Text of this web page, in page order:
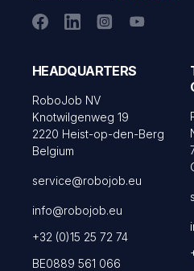
HEADQUARTERS
RoboJob NV
Knotwilgenweg 19
2220 Heist-op-den-Berg
Belgium
service@robojob.eu
info@robojob.eu
+32 (0)15 25 72 74
BE0889 561 066